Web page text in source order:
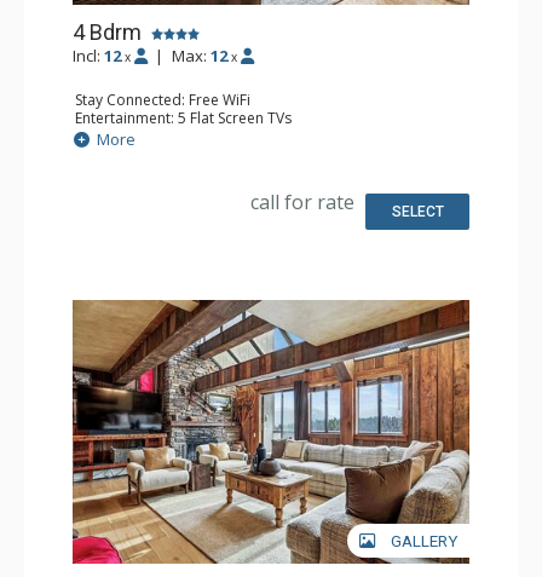
4 Bdrm
Incl: 12 x | Max: 12 x
Stay Connected: Free WiFi
Entertainment: 5 Flat Screen TVs
Extras: Balcony, Desk
Kitchen: Coffee Maker, Dishwasher, Full Kitchen, Kettle, 3
Bathroom: 2 3/4 Bathrooms, 2 Full Bathrooms, Shower
More
call for rate SELECT
GALLERY